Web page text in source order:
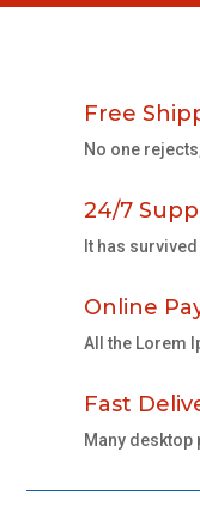
Free
No one
24/7
It has
Online
All the Lorem
Fast
Many desktop